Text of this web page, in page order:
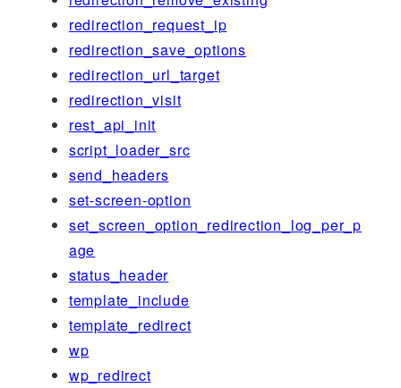
redirection_request_ip
redirection_save_options
redirection_url_target
redirection_visit
rest_api_init
script_loader_src
send_headers
set-screen-option
set_screen_option_redirection_log_per_p
age
status_header
template_include
template_redirect
wp
wp_redirect